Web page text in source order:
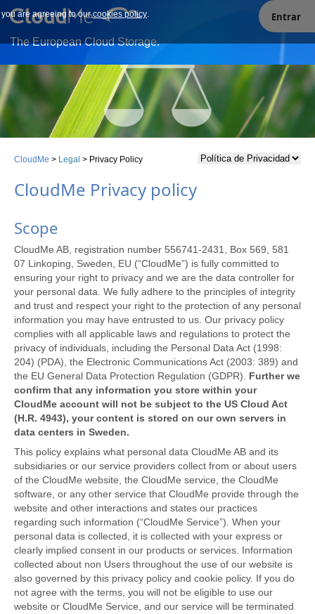
Our site uses cookies. By continuing to use our site you are
agreeing to our cookies policy.
you are agreeing to ourcookies policy.
The European Cloud Storage.
Entrar
CloudMe > Legal > Privacy Policy
CloudMe Privacy policy
Scope
CloudMe AB, registration number 556741-2431, Box 569, 581
07 Linkoping, Sweden, EU (“CloudMe”) is fully committed to
ensuring your right to privacy and we are the data controller for
your personal data. We fully adhere to the principles of integrity
and trust and respect your right to the protection of any personal
information you may have entrusted to us. Our privacy policy
complies with all applicable laws and regulations to protect the
privacy of individuals, including the Personal Data Act (1998:
204) (PDA), the Electronic Communications Act (2003: 389) and
the EU General Data Protection Regulation (GDPR). Further we
confirm that any information you store within your
CloudMe account will not be subject to the US Cloud Act
(H.R. 4943), your content is stored on our own servers in
data centers in Sweden.
This policy explains what personal data CloudMe AB and its
subsidiaries or our service providers collect from or about users
of the CloudMe website, the CloudMe service, the CloudMe
software, or any other service that CloudMe provide through the
website and other interactions and states our practices
regarding such information (“CloudMe Service”). When your
personal data is collected, it is collected with your express or
clearly implied consent in our products or services. Information
collected about non Users throughout the use of our website is
also governed by this privacy policy and cookie policy. If you do
not agree with the terms, you will not be eligible to use our
website or CloudMe Service, and our service will be terminated